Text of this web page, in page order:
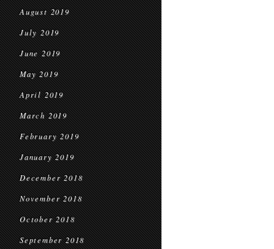
August 2019
July 2019
June 2019
May 2019
April 2019
March 2019
February 2019
January 2019
December 2018
November 2018
October 2018
September 2018